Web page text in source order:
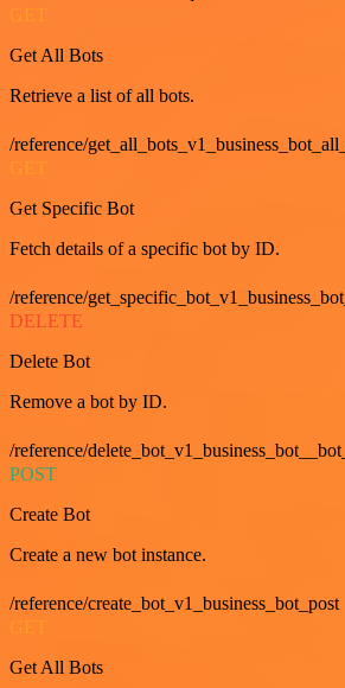
GET
Get All Bots
Retrieve a list of all bots.
/reference/
GET
Get Specific Bot
Fetch details of a specific bot by ID.
/reference/
DELETE
Delete Bot
Remove a bot by ID.
/reference/
POST
Create Bot
Create a new bot instance.
/reference/create_bot_v1_business_bot_post
Get All Bots